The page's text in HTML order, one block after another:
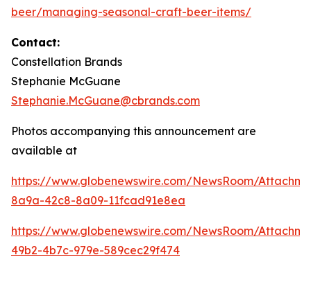
beer/managing-seasonal-craft-beer-items/
Contact:
Constellation Brands
Stephanie McGuane
Stephanie.McGuane@cbrands.com
Photos accompanying this announcement are
available at
https://www.globenewswire.com/NewsRoom/
8a9a-42c8-8a09-11fcad91e8ea
https://www.globenewswire.com/NewsRoom/
49b2-4b7c-979e-589cec29f474